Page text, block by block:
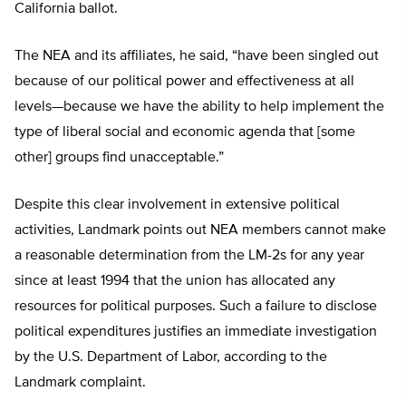
California ballot.
The NEA and its affiliates, he said, “have been singled out
because of our political power and effectiveness at all
levels—because we have the ability to help implement the
type of liberal social and economic agenda that [some
other] groups find unacceptable.”
Despite this clear involvement in extensive political
activities, Landmark points out NEA members cannot make
a reasonable determination from the LM-2s for any year
since at least 1994 that the union has allocated any
resources for political purposes. Such a failure to disclose
political expenditures justifies an immediate investigation
by the U.S. Department of Labor, according to the
Landmark complaint.